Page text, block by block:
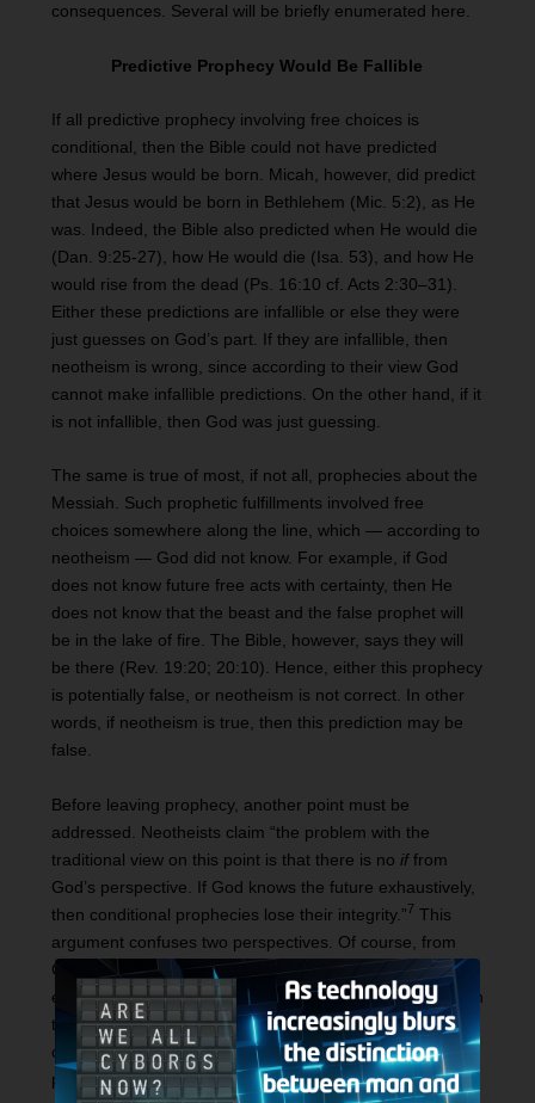
consequences. Several will be briefly enumerated here.
Predictive Prophecy Would Be Fallible
If all predictive prophecy involving free choices is
conditional, then the Bible could not have predicted
where Jesus would be born. Micah, however, did predict
that Jesus would be born in Bethlehem (Mic. 5:2), as He
was. Indeed, the Bible also predicted when He would die
(Dan. 9:25-27), how He would die (Isa. 53), and how He
would rise from the dead (Ps. 16:10 cf. Acts 2:30–31).
Either these predictions are infallible or else they were
just guesses on God’s part. If they are infallible, then
neotheism is wrong, since according to their view God
cannot make infallible predictions. On the other hand, if it
is not infallible, then God was just guessing.
The same is true of most, if not all, prophecies about the
Messiah. Such prophetic fulfillments involved free
choices somewhere along the line, which — according to
neotheism — God did not know. For example, if God
does not know future free acts with certainty, then He
does not know that the beast and the false prophet will
be in the lake of fire. The Bible, however, says they will
be there (Rev. 19:20; 20:10). Hence, either this prophecy
is potentially false, or neotheism is not correct. In other
words, if neotheism is true, then this prediction may be
false.
Before leaving prophecy, another point must be
addressed. Neotheists claim “the problem with the
traditional view on this point is that there is no iffrom
God’s perspective. If God knows the future exhaustively,
then conditional prophecies lose their integrity.”7 This
argument confuses two perspectives. Of course, from
God’s perspective (since He knows the future infallibly)
everything is certain. As noted above, this does not mean
that from the human standpoint these actions are not
chosen freely. It is simply that God knew forcertainhow
people would freely exercise their choice.